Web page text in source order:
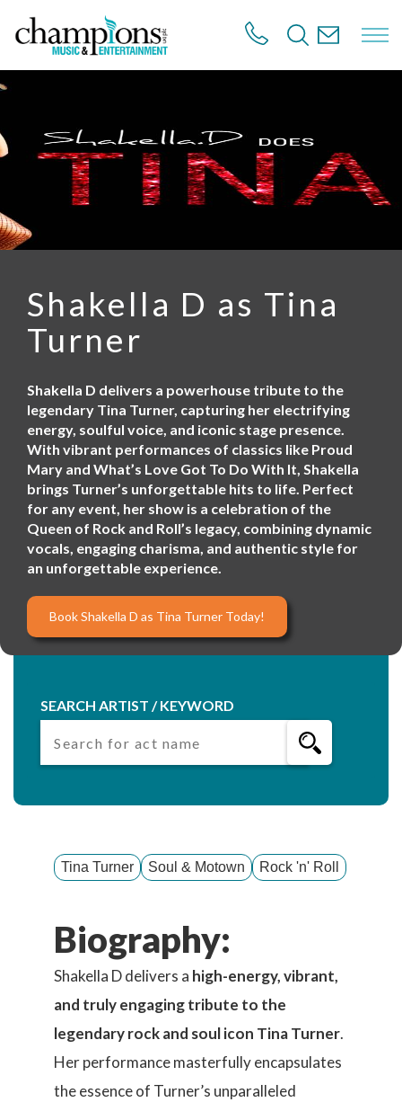
t
a
i
n
t
Shakella D as Tina
Turner
Shakella D delivers a powerhouse tribute to the
legendary Tina Turner, capturing her electrifying
energy, soulful voice, and iconic stage presence.
With vibrant performances of classics like Proud
Mary and What’s Love Got To Do With It, Shakella
brings Turner’s unforgettable hits to life. Perfect
for any event, her show is a celebration of the
Queen of Rock and Roll’s legacy, combining dynamic
vocals, engaging charisma, and authentic style for
an unforgettable experience.
Book Shakella D as Tina Turner Today!
SEARCH ARTIST / KEYWORD
Tina Turner Soul & Motown Rock 'n' Roll
Biography:
Shakella D delivers a high-energy, vibrant,
and truly engaging tribute to the
legendary rock and soul icon Tina Turner.
Her performance masterfully encapsulates
the essence of Turner’s unparalleled